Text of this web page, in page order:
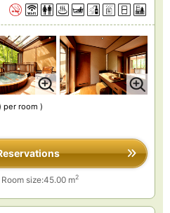
per room )
Room size:45.00 m2